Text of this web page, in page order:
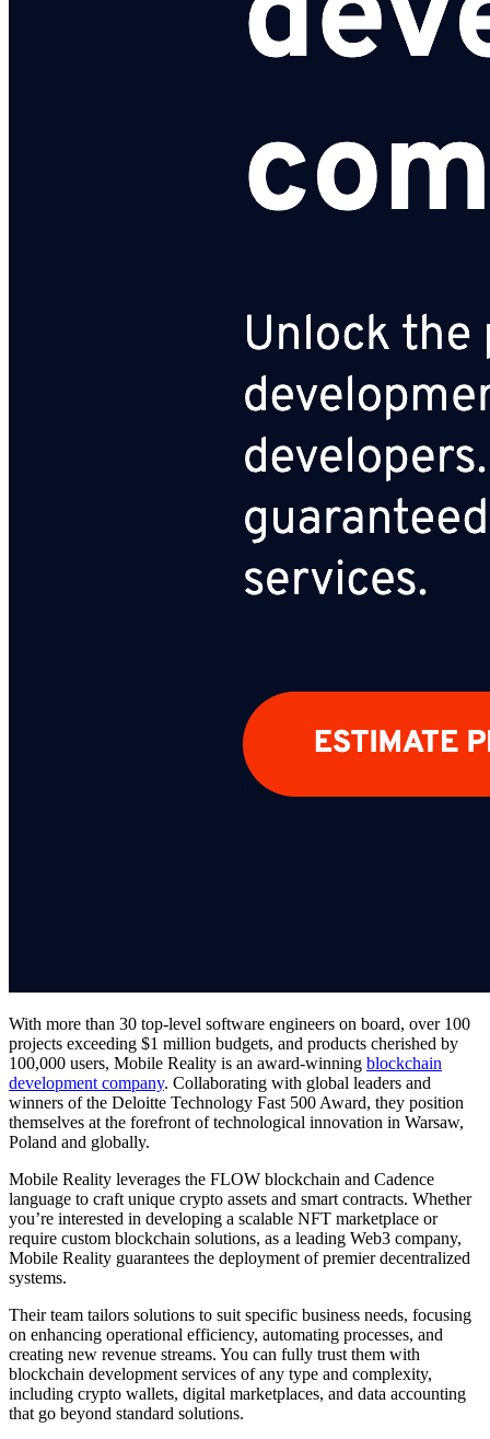
With more than 30 top-level software engineers on board, over 100
projects exceeding $1 million budgets, and products cherished by
100,000 users, Mobile Reality is an award-winning blockchain
development company. Collaborating with global leaders and
winners of the Deloitte Technology Fast 500 Award, they position
themselves at the forefront of technological innovation in Warsaw,
Poland and globally.
Mobile Reality leverages the FLOW blockchain and Cadence
language to craft unique crypto assets and smart contracts. Whether
you’re interested in developing a scalable NFT marketplace or
require custom blockchain solutions, as a leading Web3 company,
Mobile Reality guarantees the deployment of premier decentralized
systems.
Their team tailors solutions to suit specific business needs, focusing
on enhancing operational efficiency, automating processes, and
creating new revenue streams. You can fully trust them with
blockchain development services of any type and complexity,
including crypto wallets, digital marketplaces, and data accounting
that go beyond standard solutions.